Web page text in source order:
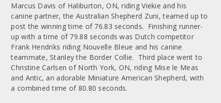
Marcus Davis of Haliburton, ON, riding Viekie and his
canine partner, the Australian Shepherd Zuni, teamed up to
post the winning time of 76.83 seconds. Finishing runner-
up with a time of 79.88 seconds was Dutch competitor
Frank Hendriks riding Nouvelle Bleue and his canine
teammate, Stanley the Border Collie. Third place went to
Christine Carlsen of North York, ON, riding Mise le Meas
and Antic, an adorable Miniature American Shepherd, with
a combined time of 80.80 seconds.